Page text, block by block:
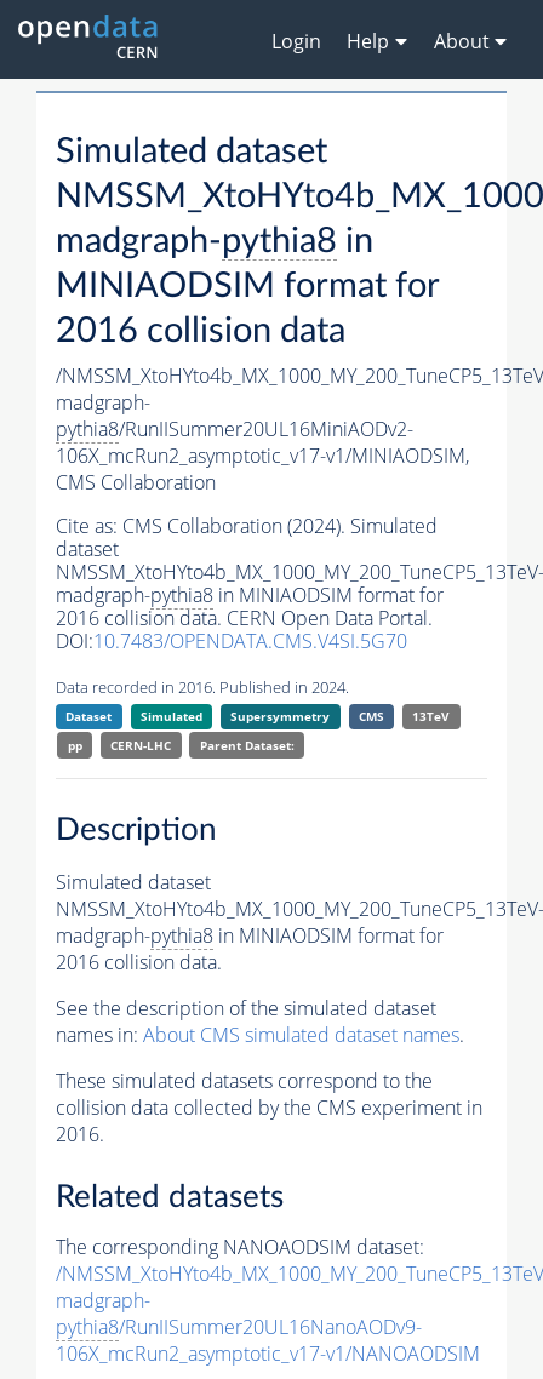
Login Help About
Simulated dataset
madgraph-pythia8 in
MINIAODSIM format for
2016 collision data
/
madgraph-
pythia8/RunIISummer20UL16MiniAODv2-
106X_mcRun2_asymptotic_v17-v1/MINIAODSIM,
CMS Collaboration
Cite as: CMS Collaboration (2024). Simulated
dataset
NMSSM_XtoHYto4b_MX_1000_MY_200_TuneCP5_13TeV-
madgraph-pythia8 in MINIAODSIM format for
2016 collision data. CERN Open Data Portal.
DOI:10.7483/OPENDATA.CMS.V4SI.5G70
Data recorded in 2016. Published in 2024.
Dataset Simulated Supersymmetry CMS
13TeV
pp
CERN-LHC Parent Dataset:
Description
Simulated dataset
NMSSM_XtoHYto4b_MX_1000_MY_200_TuneCP5_13TeV-
madgraph-pythia8 in MINIAODSIM format for
2016 collision data.
See the description of the simulated dataset
names in: About CMS simulated dataset names.
These simulated datasets correspond to the
collision data collected by the CMS experiment in
2016.
Related datasets
The corresponding NANOAODSIM dataset:
/
madgraph-
pythia8/RunIISummer20UL16NanoAODv9-
106X_mcRun2_asymptotic_v17-v1/NANOAODSIM